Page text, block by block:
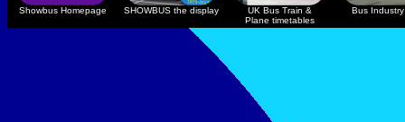
Showbus Homepage SHOWBUS the display
UK Bus Train &
Plane timetables
Bus Industry